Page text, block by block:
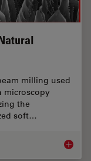
milling used
microscopy
the
soft…